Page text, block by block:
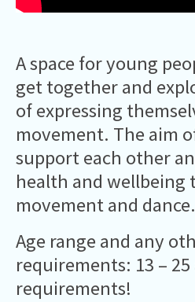
A space for young
get together and
of expressing
movement. The aim
support each other
health and wellbeing
movement and dance.
Age range and any
requirements: 13 –
requirements!